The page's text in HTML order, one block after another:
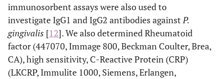
immunosorbent assays were also used to
investigate IgG1 and IgG2 antibodies againstP.
gingivalis [12]. We also determined Rheumatoid
factor (447070, Immage 800, Beckman Coulter, Brea,
CA), high sensitivity, C-Reactive Protein (CRP)
(LKCRP, Immulite 1000, Siemens, Erlangen,